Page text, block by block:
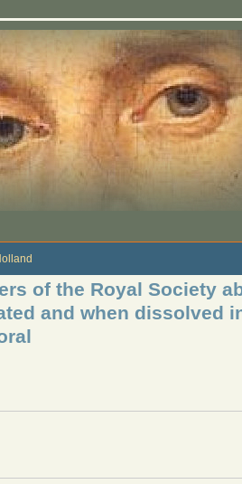
of the Royal Society
and when dissolved